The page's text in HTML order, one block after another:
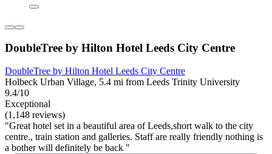
DoubleTree by Hilton Hotel Leeds City Centre
DoubleTree by Hilton Hotel Leeds City Centre
Holbeck Urban Village, 5.4 mi from Leeds Trinity University
9.4/10
Exceptional
(1,148 reviews)
"Great hotel set in a beautiful area of Leeds,short walk to the city
centre., train station and galleries. Staff are really friendly nothing is
a bother will definitely be back "